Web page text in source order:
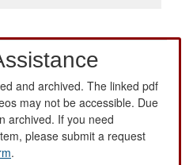
and archived. The linked pdf
may not be accessible. Due
archived. If you need
please submit a request
.